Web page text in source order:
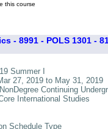
this course
- 8991 - POLS 1301 -
Summer I
27, 2019 to May 31, 2019
NonDegree Continuing
International Studies
Schedule Type